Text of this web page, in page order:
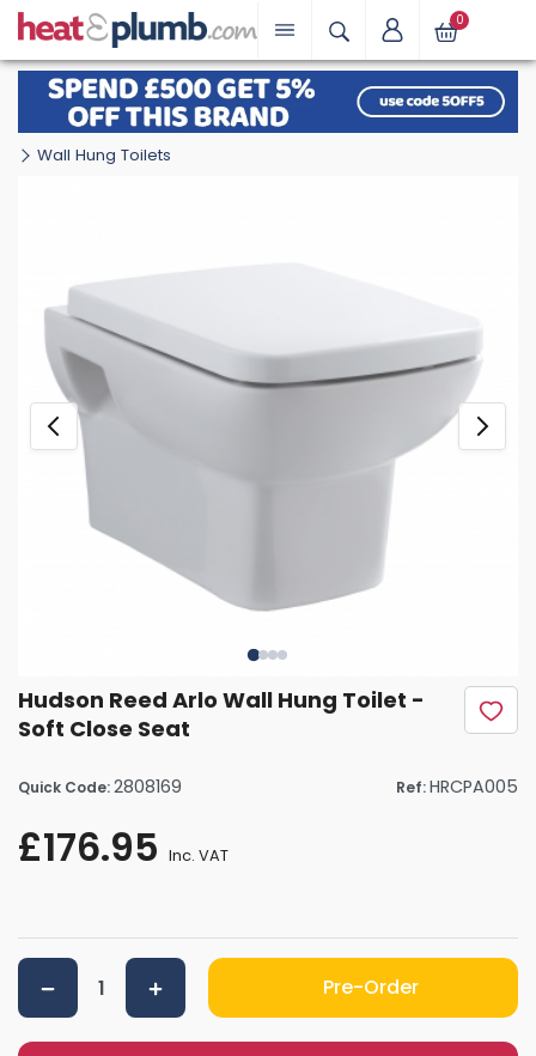
0
Wall Hung Toilets
Hudson Reed Arlo Wall Hung Toilet -
Soft Close Seat
Quick Code:2808169 Ref:HRCPA005
£176.95 Inc. VAT
Pre-Order